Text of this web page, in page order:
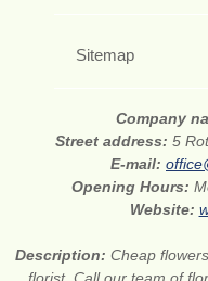
Sitemap
Company
Street address: 5
E-mail:
Opening Hours:
Website:
Description: Cheap
florist. Call our team of